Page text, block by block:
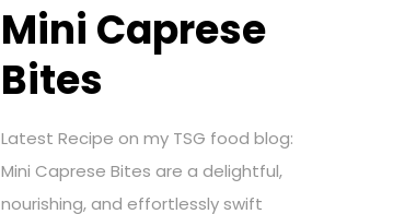
Mini Caprese
Bites
Latest Recipe on my TSG food blog:
Mini Caprese Bites are a delightful,
nourishing, and effortlessly swift